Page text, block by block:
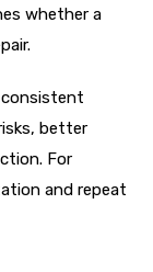
whether a
better
For
and repeat